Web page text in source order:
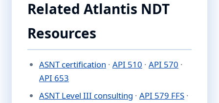
Related Atlantis NDT
Resources
ASNT certification · API 510 · API 570 ·
API 653
ASNT Level III consulting · API 579 FFS ·